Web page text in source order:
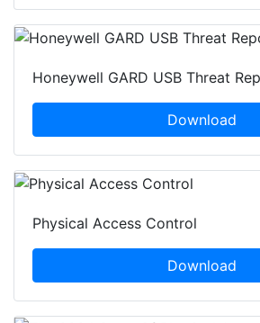
Honeywell GARD USB Threat
Download
Physical Access Control
Download